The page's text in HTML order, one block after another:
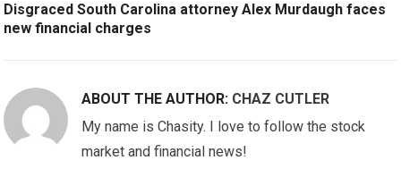
Disgraced South Carolina attorney Alex Murdaugh faces
new financial charges
ABOUT THE AUTHOR: CHAZ CUTLER
My name is Chasity. I love to follow the stock
market and financial news!